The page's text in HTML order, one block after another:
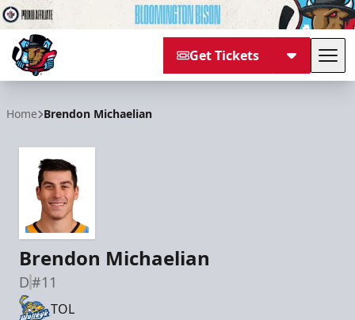
Get Tickets
Home Brendon Michaelian
Brendon Michaelian
D#11
TOL